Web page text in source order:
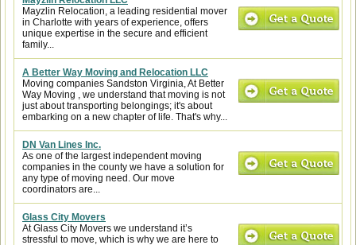
Mayzlin Relocation, a leading residential mover
in Charlotte with years of experience, offers
unique expertise in the secure and efficient
family...
A Better Way Moving and Relocation LLC
Moving companies Sandston Virginia, At Better
Way Moving , we understand that moving is not
just about transporting belongings; it's about
embarking on a new chapter of life. That's why...
DN Van Lines Inc.
As one of the largest independent moving
companies in the county we have a solution for
any type of moving need. Our move
coordinators are...
Glass City Movers
At Glass City Movers we understand it’s
stressful to move, which is why we are here to